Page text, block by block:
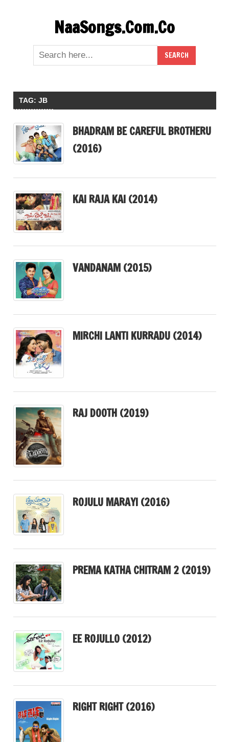
NaaSongs.Com.Co
TAG: JB
BHADRAM BE CAREFUL BROTHERU
(2016)
KAI RAJA KAI (2014)
VANDANAM (2015)
MIRCHI LANTI KURRADU (2014)
RAJ DOOTH (2019)
ROJULU MARAYI (2016)
PREMA KATHA CHITRAM 2 (2019)
EE ROJULLO (2012)
RIGHT RIGHT (2016)